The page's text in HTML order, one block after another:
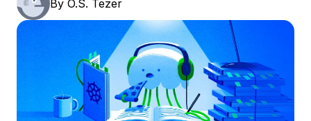
By O.S. Tezer